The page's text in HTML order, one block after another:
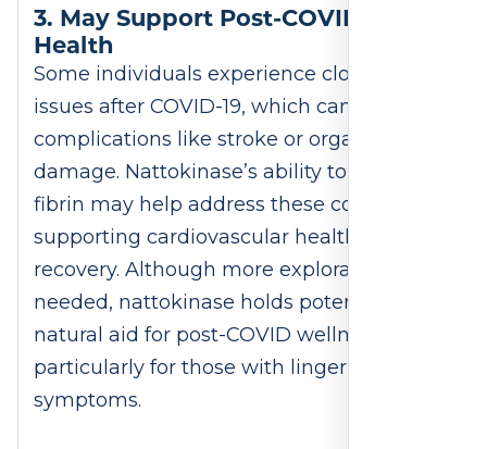
3. May Support Post-COVID
Health
Some individuals experience clotting
issues after COVID-19, which can lead to
complications like stroke or organ
damage. Nattokinase’s ability to dissolve
fibrin may help address these concerns,
supporting cardiovascular health during
recovery. Although more exploration is
needed, nattokinase holds potential as a
natural aid for post-COVID wellness,
particularly for those with lingering
symptoms.